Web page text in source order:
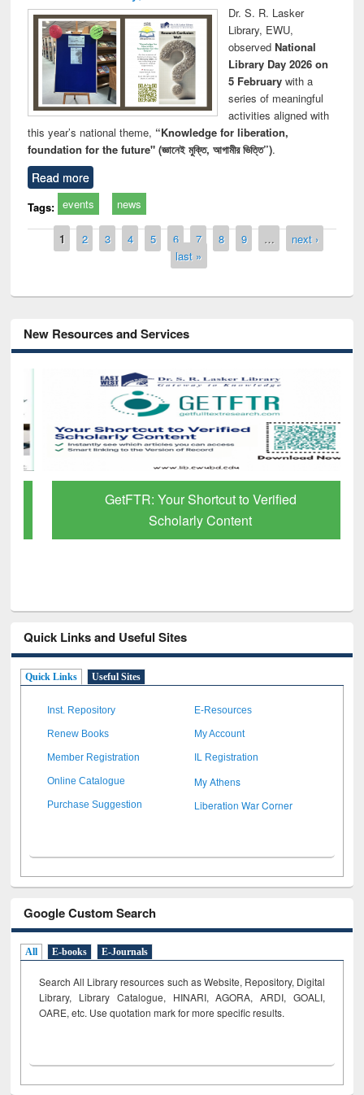
Dr. S. R. Lasker
Library, EWU,
observed National
Library Day 2026 on
5 Februarywith a
series of meaningful
activities aligned with
this year’s national theme, “Knowledge for liberation,
foundation for the future" (জ্ঞানেই মুক্তি, আগামীর ভিত্তি”).
Read more
Tags: events news
Pages
1 2 3 4 5 6 7 8 9 …
next ›
last »
New Resources and Services
GetFTR: Your Shortcut to Verified
Scholarly Content
Quick Links and Useful Sites
Quick Links Useful Sites
Inst. Repository E-Resources
Renew Books My Account
Member Registration IL Registration
Online Catalogue My Athens
Purchase Suggestion Liberation War Corner
Google Custom Search
All E-books E-Journals
Search All Library resources such as Website, Repository, Digital
Library, Library Catalogue, HINARI, AGORA, ARDI, GOALI,
OARE, etc. Use quotation mark for more specific results.